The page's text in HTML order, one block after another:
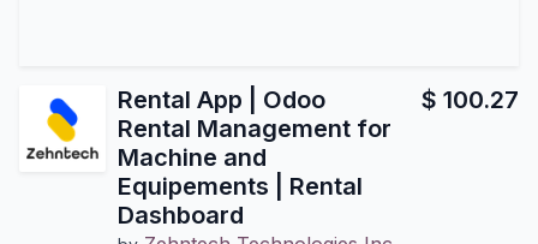
Rental App | Odoo
Rental Management for
Machine and
Equipements | Rental
Dashboard
$ 100.27